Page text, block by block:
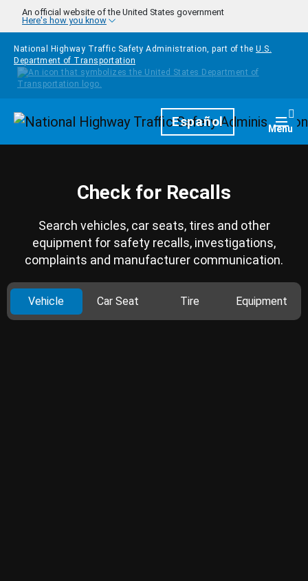
Skip to main content
An official website of the United States government
Here's how you know
National Highway Traffic Safety Administration, part of the U.S.
Department of Transportation
HomepageEspañol Menu
Check for Recalls
Search vehicles, car seats, tires and other
equipment for safety recalls, investigations,
complaints and manufacturer communication.
Vehicle Car Seat Tire Equipment